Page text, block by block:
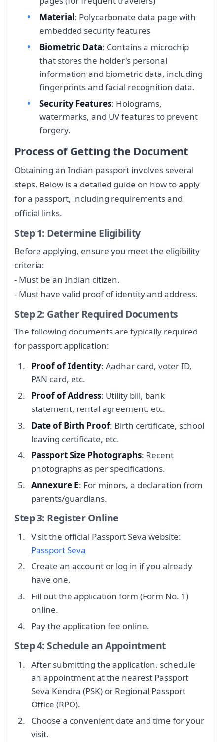
Material: Polycarbonate data page with
embedded security features
Biometric Data: Contains a microchip
that stores the holder's personal
information and biometric data, including
fingerprints and facial recognition data.
Security Features: Holograms,
watermarks, and UV features to prevent
forgery.
Process of Getting the Document
Obtaining an Indian passport involves several
steps. Below is a detailed guide on how to apply
for a passport, including requirements and
official links.
Step 1: Determine Eligibility
Before applying, ensure you meet the eligibility
criteria:
- Must be an Indian citizen.
- Must have valid proof of identity and address.
Step 2: Gather Required Documents
The following documents are typically required
for passport application:
Proof of Identity: Aadhar card, voter ID,
PAN card, etc.
Proof of Address: Utility bill, bank
statement, rental agreement, etc.
Date of Birth Proof: Birth certificate, school
leaving certificate, etc.
Passport Size Photographs: Recent
photographs as per specifications.
Annexure E: For minors, a declaration from
parents/guardians.
Step 3: Register Online
Visit the official Passport Seva website:
Passport Seva
Create an account or log in if you already
have one.
Fill out the application form (Form No. 1)
online.
Pay the application fee online.
Step 4: Schedule an Appointment
After submitting the application, schedule
an appointment at the nearest Passport
Seva Kendra (PSK) or Regional Passport
Office (RPO).
Choose a convenient date and time for your
visit.